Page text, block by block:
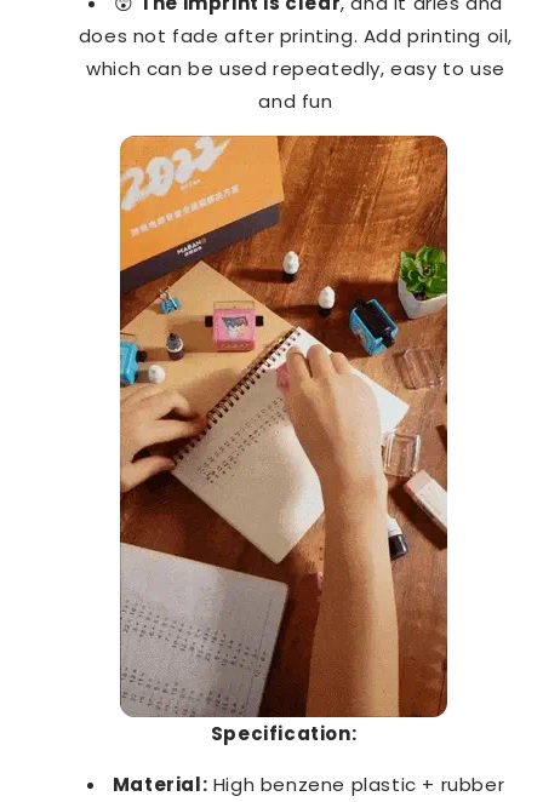
does not fade after printing. Add printing oil,
which can be used repeatedly, easy to use
and fun
Specification:
Material: High benzene plastic + rubber